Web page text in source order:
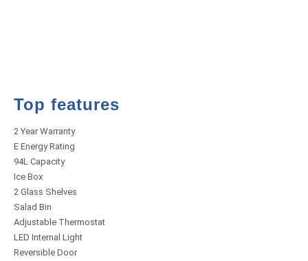
Top features
2 Year Warranty
E Energy Rating
94L Capacity
Ice Box
2 Glass Shelves
Salad Bin
Adjustable Thermostat
LED Internal Light
Reversible Door